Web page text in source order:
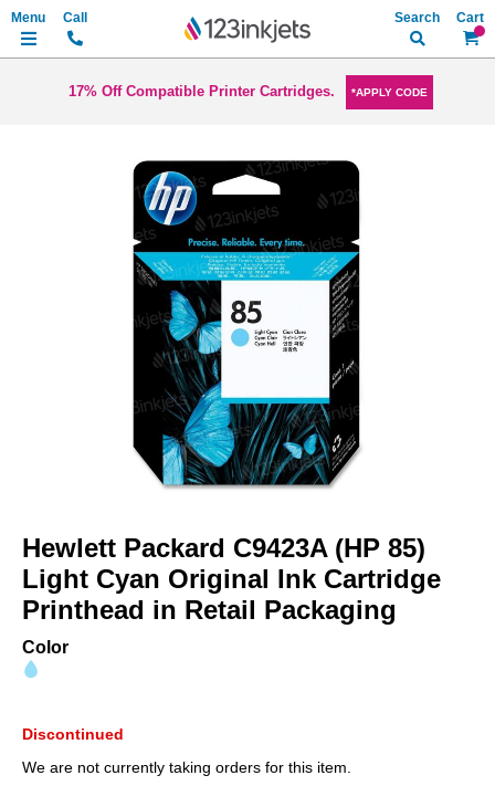
My
Search
17% Off Compatible Printer Cartridges. *APPLY CODE
the
beginning
of
the
Hewlett Packard C9423A (HP 85)
Light Cyan Original Ink Cartridge
Printhead in Retail Packaging
Color
Discontinued
We are not currently taking orders for this item.